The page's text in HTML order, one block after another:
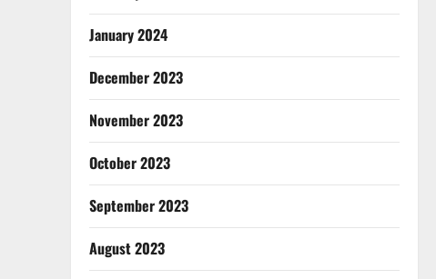
January 2024
December 2023
November 2023
October 2023
September 2023
August 2023